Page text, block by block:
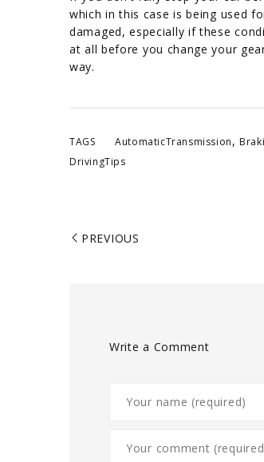
which in this case is being used
damaged, especially if these
at all before you change your
way.
TAGS AutomaticTransmission,
DrivingTips
PREVIOUS
Write a Comment